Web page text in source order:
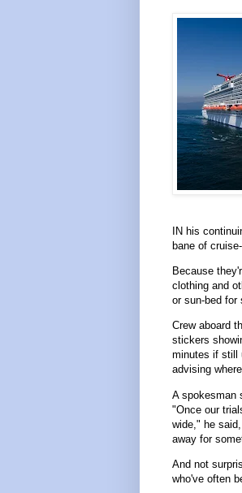
IN his
bane of
Because
clothing and
or sun-bed for
Crew aboard
stickers
minutes if still
advising
A spokesman
"Once our
wide," he
away for
And not
who've often